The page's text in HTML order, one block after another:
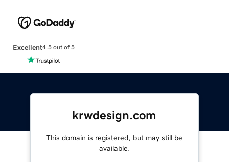
Excellent4.5 out of 5
krwdesign.com
This domain is registered, but may still be
available.